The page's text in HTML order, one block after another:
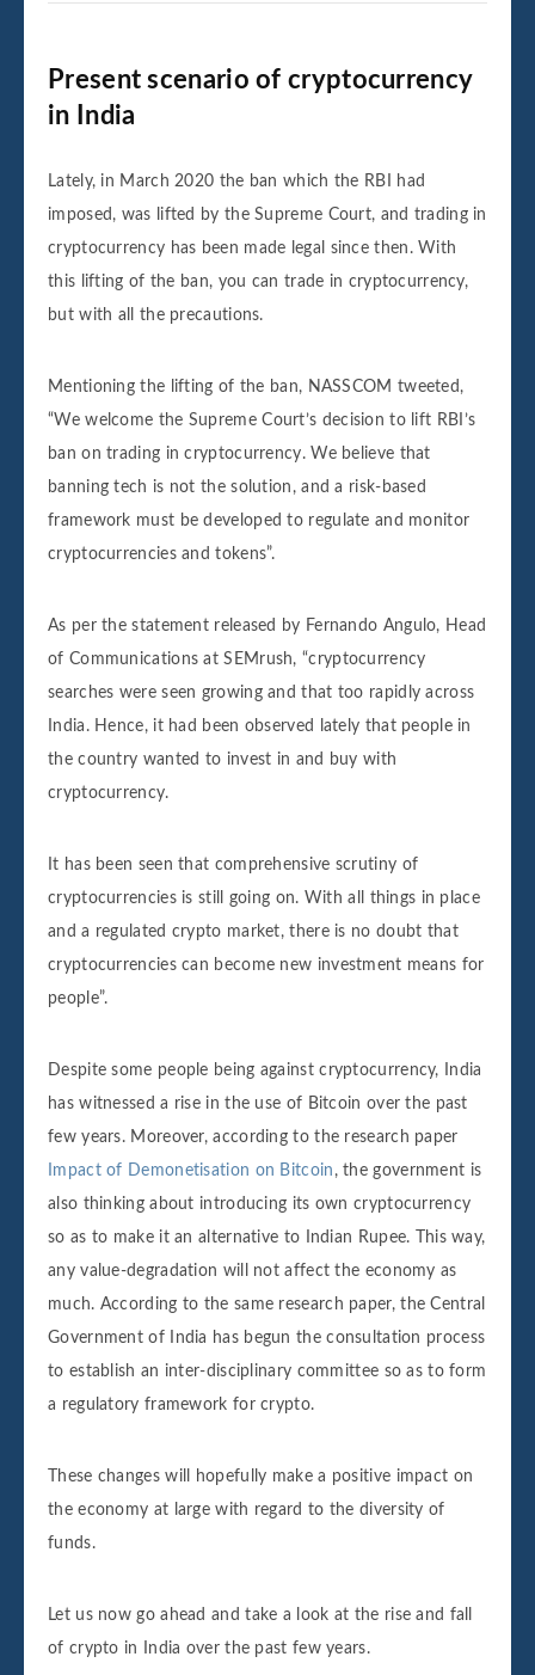
Present scenario of cryptocurrency
in India
Lately, in March 2020 the ban which the RBI had
imposed, was lifted by the Supreme Court, and trading in
cryptocurrency has been made legal since then. With
this lifting of the ban, you can trade in cryptocurrency,
but with all the precautions.
Mentioning the lifting of the ban, NASSCOM tweeted,
“We welcome the Supreme Court’s decision to lift RBI’s
ban on trading in cryptocurrency. We believe that
banning tech is not the solution, and a risk-based
framework must be developed to regulate and monitor
cryptocurrencies and tokens”.
As per the statement released by Fernando Angulo, Head
of Communications at SEMrush, “cryptocurrency
searches were seen growing and that too rapidly across
India. Hence, it had been observed lately that people in
the country wanted to invest in and buy with
cryptocurrency.
It has been seen that comprehensive scrutiny of
cryptocurrencies is still going on. With all things in place
and a regulated crypto market, there is no doubt that
cryptocurrencies can become new investment means for
people”.
Despite some people being against cryptocurrency, India
has witnessed a rise in the use of Bitcoin over the past
few years. Moreover, according to the research paper
Impact of Demonetisation on Bitcoin , the government is
also thinking about introducing its own cryptocurrency
so as to make it an alternative to Indian Rupee. This way,
any value-degradation will not affect the economy as
much. According to the same research paper, the Central
Government of India has begun the consultation process
to establish an inter-disciplinary committee so as to form
a regulatory framework for crypto.
These changes will hopefully make a positive impact on
the economy at large with regard to the diversity of
funds.
Let us now go ahead and take a look at the rise and fall
of crypto in India over the past few years.